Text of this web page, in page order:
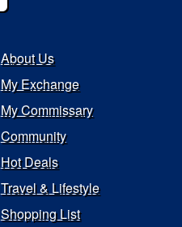
About Us
My Exchange
My Commissary
Community
Hot Deals
Travel & Lifestyle
Shopping List